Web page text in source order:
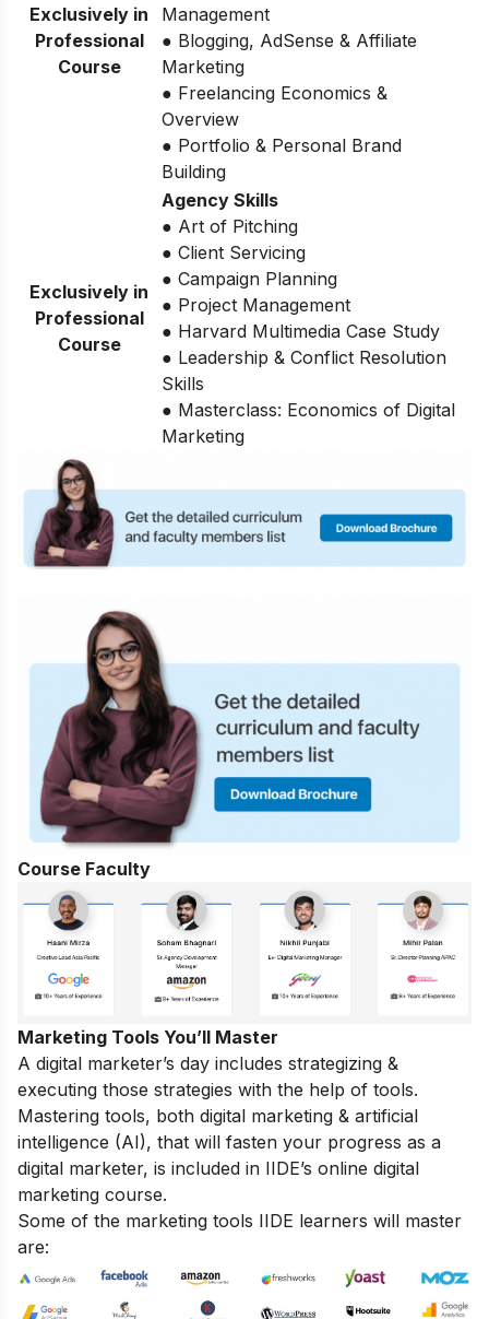
Exclusively in
Professional
Course
Management
● Blogging, AdSense & Affiliate
Marketing
● Freelancing Economics &
Overview
● Portfolio & Personal Brand
Building
Exclusively in
Professional
Course
Agency Skills
● Art of Pitching
● Client Servicing
● Campaign Planning
● Project Management
● Harvard Multimedia Case Study
● Leadership & Conflict Resolution
Skills
● Masterclass: Economics of Digital
Marketing
Course Faculty
Marketing Tools You’ll Master
A digital marketer’s day includes strategizing &
executing those strategies with the help of tools.
Mastering tools, both digital marketing & artificial
intelligence (AI), that will fasten your progress as a
digital marketer, is included in IIDE’s online digital
marketing course.
Some of the marketing tools IIDE learners will master
are: